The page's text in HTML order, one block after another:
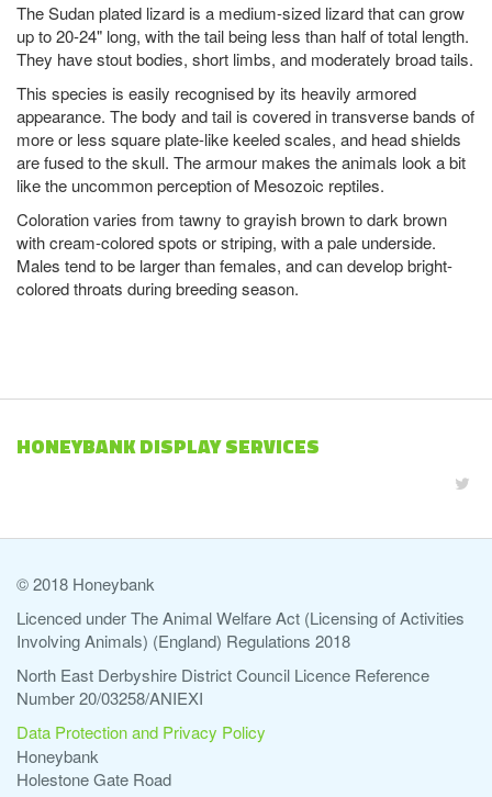
The Sudan plated lizard is a medium-sized lizard that can grow
up to 20-24" long, with the tail being less than half of total length.
They have stout bodies, short limbs, and moderately broad tails.
This species is easily recognised by its heavily armored
appearance. The body and tail is covered in transverse bands of
more or less square plate-like keeled scales, and head shields
are fused to the skull. The armour makes the animals look a bit
like the uncommon perception of Mesozoic reptiles.
Coloration varies from tawny to grayish brown to dark brown
with cream-colored spots or striping, with a pale underside.
Males tend to be larger than females, and can develop bright-
colored throats during breeding season.
HONEYBANK DISPLAY SERVICES
© 2018 Honeybank
Licenced under The Animal Welfare Act (Licensing of Activities
Involving Animals) (England) Regulations 2018
North East Derbyshire District Council Licence Reference
Number 20/03258/ANIEXI
Data Protection and Privacy Policy
Honeybank
Holestone Gate Road